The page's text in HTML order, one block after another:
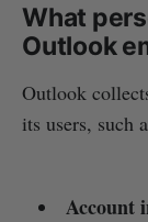
What
Outlook
Outlook
its users, such
Account